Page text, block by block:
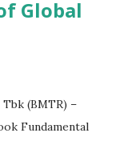
Global
(BMTR) –
Fundamental